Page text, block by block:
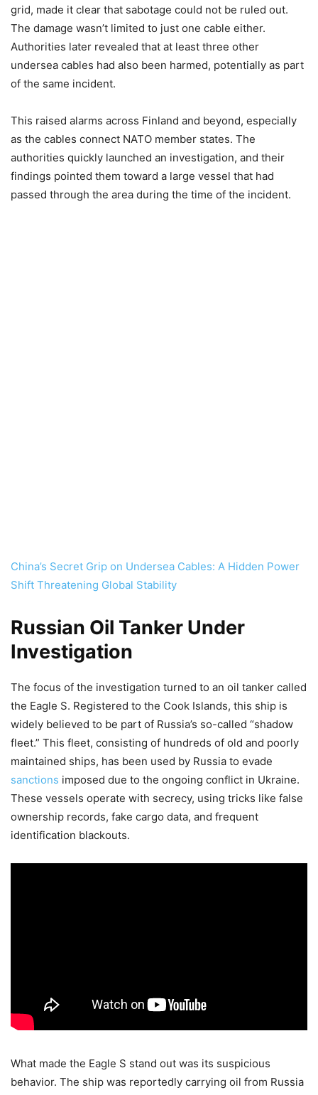
grid, made it clear that sabotage could not be ruled out.
The damage wasn’t limited to just one cable either.
Authorities later revealed that at least three other
undersea cables had also been harmed, potentially as part
of the same incident.
This raised alarms across Finland and beyond, especially
as the cables connect NATO member states. The
authorities quickly launched an investigation, and their
findings pointed them toward a large vessel that had
passed through the area during the time of the incident.
China’s Secret Grip on Undersea Cables: A Hidden Power
Shift Threatening Global Stability
Russian Oil Tanker Under
Investigation
The focus of the investigation turned to an oil tanker called
the Eagle S. Registered to the Cook Islands, this ship is
widely believed to be part of Russia’s so-called “shadow
fleet.” This fleet, consisting of hundreds of old and poorly
maintained ships, has been used by Russia to evade
sanctions imposed due to the ongoing conflict in Ukraine.
These vessels operate with secrecy, using tricks like false
ownership records, fake cargo data, and frequent
identification blackouts.
What made the Eagle S stand out was its suspicious
behavior. The ship was reportedly carrying oil from Russia